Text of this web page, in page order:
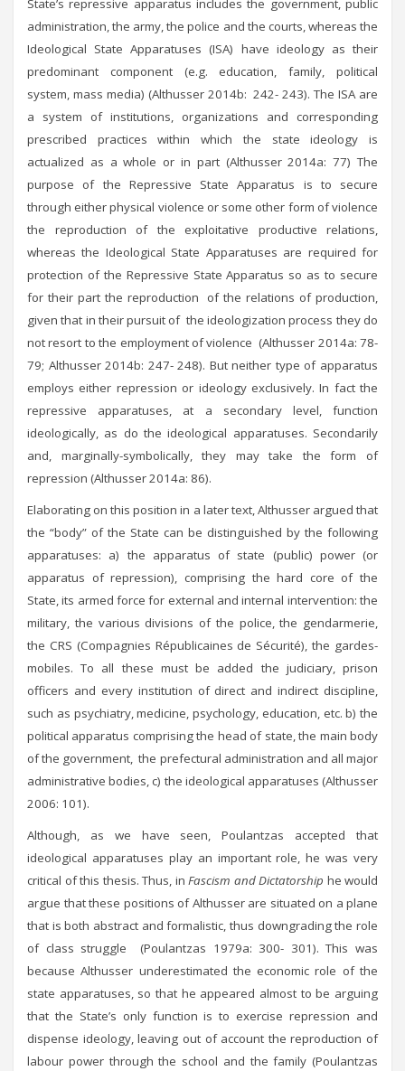
State’s repressive apparatus includes the government, public
administration, the army, the police and the courts, whereas the
Ideological State Apparatuses (ISA) have ideology as their
predominant component (e.g. education, family, political
system, mass media) (Althusser 2014b: 242- 243). The ISA are
a system of institutions, organizations and corresponding
prescribed practices within which the state ideology is
actualized as a whole or in part (Althusser 2014a: 77) The
purpose of the Repressive State Apparatus is to secure
through either physical violence or some other form of violence
the reproduction of the exploitative productive relations,
whereas the Ideological State Apparatuses are required for
protection of the Repressive State Apparatus so as to secure
for their part the reproduction of the relations of production,
given that in their pursuit of the ideologization process they do
not resort to the employment of violence (Althusser 2014a: 78-
79; Althusser 2014b: 247- 248). But neither type of apparatus
employs either repression or ideology exclusively. In fact the
repressive apparatuses, at a secondary level, function
ideologically, as do the ideological apparatuses. Secondarily
and, marginally-symbolically, they may take the form of
repression (Althusser 2014a: 86).
Elaborating on this position in a later text, Althusser argued that
the “body” of the State can be distinguished by the following
apparatuses: a) the apparatus of state (public) power (or
apparatus of repression), comprising the hard core of the
State, its armed force for external and internal intervention: the
military, the various divisions of the police, the gendarmerie,
the CRS (Compagnies Républicaines de Sécurité), the gardes-
mobiles. To all these must be added the judiciary, prison
officers and every institution of direct and indirect discipline,
such as psychiatry, medicine, psychology, education, etc. b) the
political apparatus comprising the head of state, the main body
of the government, the prefectural administration and all major
administrative bodies, c) the ideological apparatuses (Althusser
2006: 101).
Although, as we have seen, Poulantzas accepted that
ideological apparatuses play an important role, he was very
critical of this thesis. Thus, in Fascism and Dictatorship he would
argue that these positions of Althusser are situated on a plane
that is both abstract and formalistic, thus downgrading the role
of class struggle (Poulantzas 1979a: 300- 301). This was
because Althusser underestimated the economic role of the
state apparatuses, so that he appeared almost to be arguing
that the State’s only function is to exercise repression and
dispense ideology, leaving out of account the reproduction of
labour power through the school and the family (Poulantzas